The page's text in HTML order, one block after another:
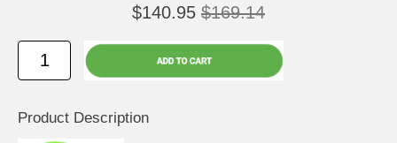
$140.95 $169.14
Product Description